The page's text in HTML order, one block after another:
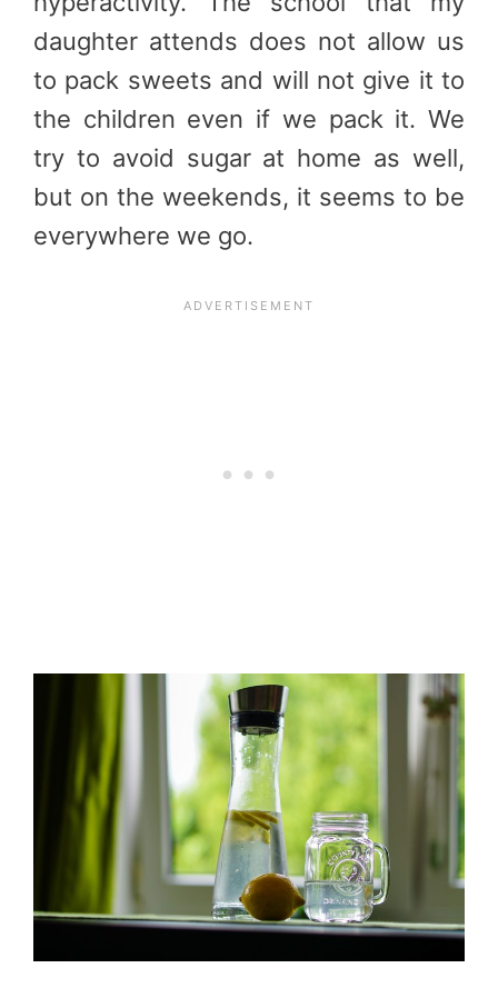
daughter attends does not allow us
to pack sweets and will not give it to
the children even if we pack it. We
try to avoid sugar at home as well,
but on the weekends, it seems to be
everywhere we go.